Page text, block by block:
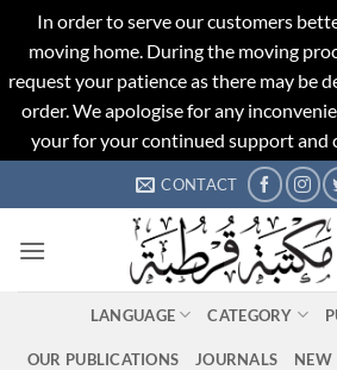
In order to serve our customers
moving home. During the moving
request your patience as there may be
order. We apologise for any
your for your continued support and
to
CONTACT
LANGUAGE CATEGORY
OUR PUBLICATIONS JOURNALS NEW